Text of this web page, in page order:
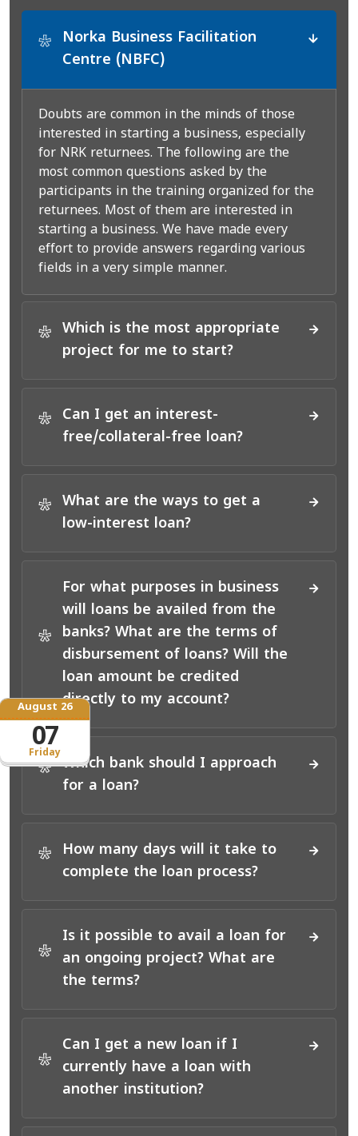
Friday
August 26
07
*
Norka Business Facilitation
Centre (NBFC)
Doubts are common in the minds of those
interested in starting a business, especially
for NRK returnees. The following are the
most common questions asked by the
participants in the training organized for the
returnees. Most of them are interested in
starting a business. We have made every
effort to provide answers regarding various
fields in a very simple manner.
*
Which is the most appropriate
project for me to start?
*
Can I get an interest-
free/collateral-free loan?
*
What are the ways to get a
low-interest loan?
*
For what purposes in business
will loans be availed from the
banks? What are the terms of
disbursement of loans? Will the
loan amount be credited
directly to my account?
*
Which bank should I approach
for a loan?
*
How many days will it take to
complete the loan process?
*
Is it possible to avail a loan for
an ongoing project? What are
the terms?
*
Can I get a new loan if I
currently have a loan with
another institution?